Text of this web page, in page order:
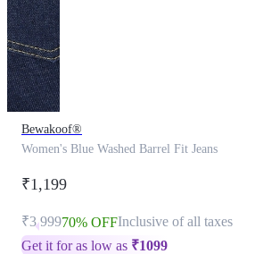
Bewakoof®
Women's Blue Washed Barrel Fit Jeans
₹1,199
₹3,99970% OFFInclusive of all taxes
Get it for as low as ₹1099